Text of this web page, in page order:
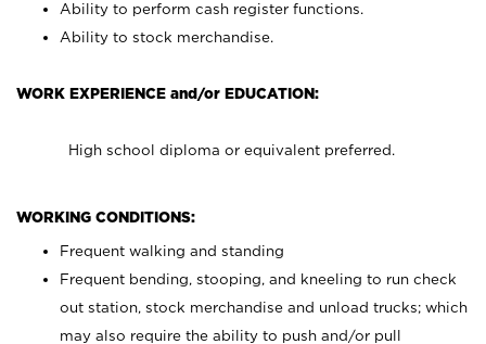
Ability to perform cash register functions.
Ability to stock merchandise.
WORK EXPERIENCE and/or EDUCATION:
High school diploma or equivalent preferred.
WORKING CONDITIONS:
Frequent walking and standing
Frequent bending, stooping, and kneeling to run check
out station, stock merchandise and unload trucks; which
may also require the ability to push and/or pull